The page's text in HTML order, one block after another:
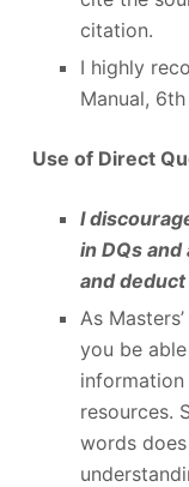
citation.
I highly
Manual, 6th
Use of Direct
I
in DQs
and
As
you be
resources.
words